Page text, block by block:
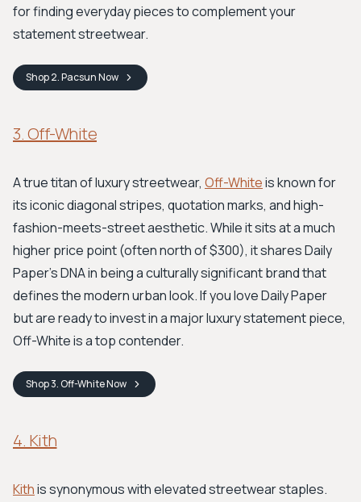
for finding everyday pieces to complement your
statement streetwear.
Shop2. PacsunNow
3. Off-White
A true titan of luxury streetwear, Off-Whiteis known for
its iconic diagonal stripes, quotation marks, and high-
fashion-meets-street aesthetic. While it sits at a much
higher price point (often north of $300), it shares Daily
Paper's DNA in being a culturally significant brand that
defines the modern urban look. If you love Daily Paper
but are ready to invest in a major luxury statement piece,
Off-White is a top contender.
Shop3. Off-WhiteNow
4. Kith
Kithis synonymous with elevated streetwear staples.